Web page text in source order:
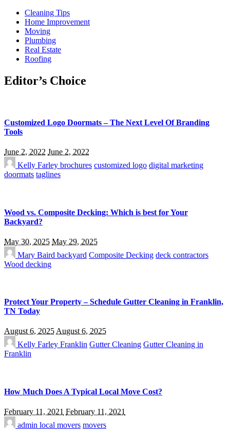
Cleaning Tips
Home Improvement
Moving
Plumbing
Real Estate
Roofing
Editor’s Choice
Customized Logo Doormats – The Next Level Of Branding
Tools
June 2, 2022 June 2, 2022
Kelly Farley brochures customized logo digital marketing
doormats taglines
Wood vs. Composite Decking: Which is best for Your
Backyard?
May 30, 2025 May 29, 2025
Mary Baird backyard Composite Decking deck contractors
Wood decking
Protect Your Property – Schedule Gutter Cleaning in Franklin,
TN Today
August 6, 2025August 6, 2025
Kelly Farley Franklin Gutter Cleaning Gutter Cleaning in
Franklin
How Much Does A Typical Local Move Cost?
February 11, 2021 February 11, 2021
admin local movers movers